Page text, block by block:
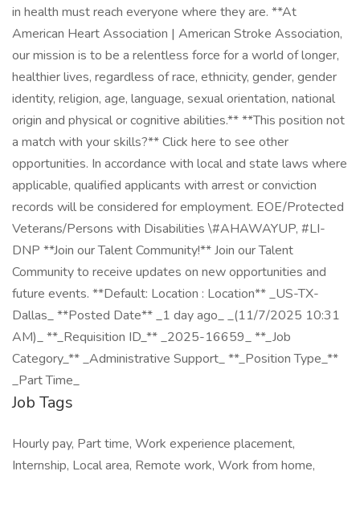
in health must reach everyone where they are. **At
American Heart Association | American Stroke Association,
our mission is to be a relentless force for a world of longer,
healthier lives, regardless of race, ethnicity, gender, gender
identity, religion, age, language, sexual orientation, national
origin and physical or cognitive abilities.** **This position not
a match with your skills?** Click here to see other
opportunities. In accordance with local and state laws where
applicable, qualified applicants with arrest or conviction
records will be considered for employment. EOE/Protected
Veterans/Persons with Disabilities \#AHAWAYUP, #LI-
DNP **Join our Talent Community!** Join our Talent
Community to receive updates on new opportunities and
future events. **Default: Location : Location** _US-TX-
Dallas_ **Posted Date** _1 day ago_ _(11/7/2025 10:31
AM)_ **_Requisition ID_** _2025-16659_ **_Job
Category_** _Administrative Support_ **_Position Type_**
_Part Time_
Job Tags
Hourly pay, Part time, Work experience placement,
Internship, Local area, Remote work, Work from home,